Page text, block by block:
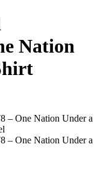
Nation